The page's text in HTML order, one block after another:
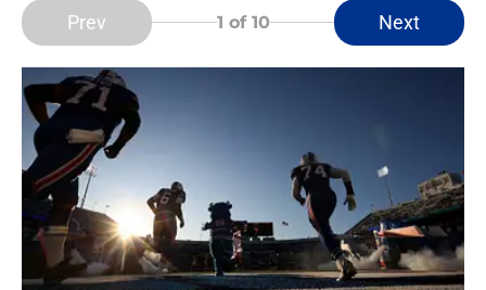
Prev 1 of 10 Next